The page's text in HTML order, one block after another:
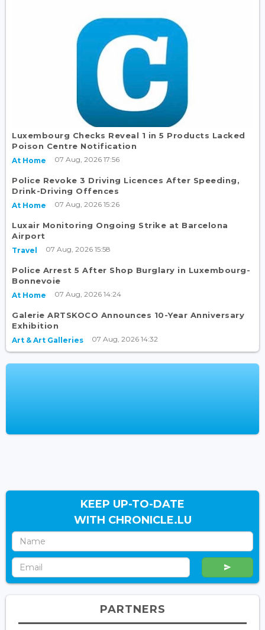
Luxembourg Checks Reveal 1 in 5 Products Lacked
Poison Centre Notification
At Home 07 Aug, 2026 17:56
Police Revoke 3 Driving Licences After Speeding,
Drink-Driving Offences
At Home 07 Aug, 2026 15:26
Luxair Monitoring Ongoing Strike at Barcelona
Airport
Travel 07 Aug, 2026 15:58
Police Arrest 5 After Shop Burglary in Luxembourg-
Bonnevoie
At Home 07 Aug, 2026 14:24
Galerie ARTSKOCO Announces 10-Year Anniversary
Exhibition
Art & Art Galleries 07 Aug, 2026 14:32
KEEP UP-TO-DATE
WITH CHRONICLE.LU
PARTNERS